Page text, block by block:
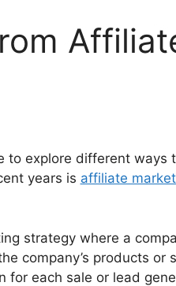
to explore different ways
years is affiliate
strategy where a
company’s products or
for each sale or lead